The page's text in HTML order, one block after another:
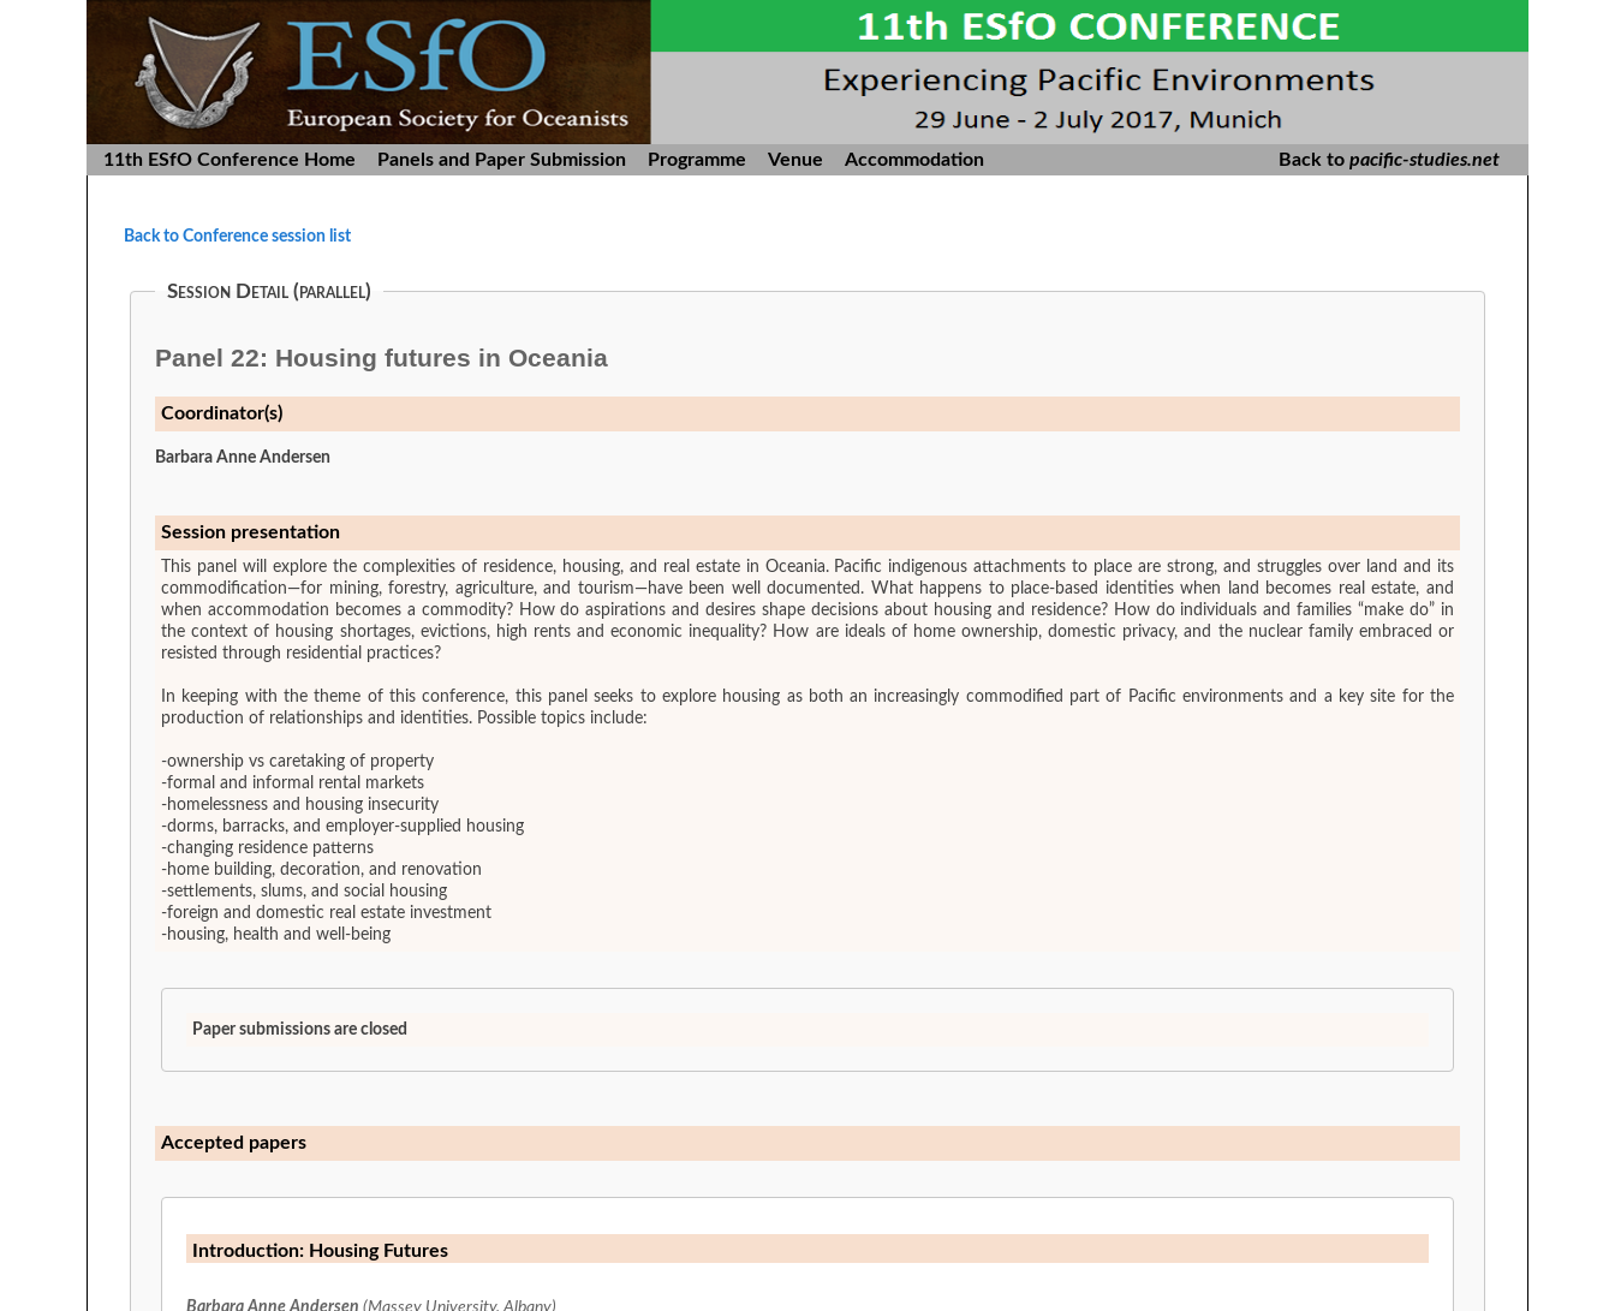
11th ESfO Conference Home Panels and Paper Submission Programme Venue Accommodation Back to pacific-studies.net
Back to Conference session list
Session Detail (parallel)
Panel 22: Housing futures in Oceania
Coordinator(s)
Barbara Anne Andersen
Session presentation
This panel will explore the complexities of residence, housing, and real estate in Oceania. Pacific indigenous attachments to place are strong, and struggles over land and its
commodification—for mining, forestry, agriculture, and tourism—have been well documented. What happens to place-based identities when land becomes real estate, and
when accommodation becomes a commodity? How do aspirations and desires shape decisions about housing and residence? How do individuals and families “make do” in
the context of housing shortages, evictions, high rents and economic inequality? How are ideals of home ownership, domestic privacy, and the nuclear family embraced or
resisted through residential practices?
In keeping with the theme of this conference, this panel seeks to explore housing as both an increasingly commodified part of Pacific environments and a key site for the
production of relationships and identities. Possible topics include:
-ownership vs caretaking of property
-formal and informal rental markets
-homelessness and housing insecurity
-dorms, barracks, and employer-supplied housing
-changing residence patterns
-home building, decoration, and renovation
-settlements, slums, and social housing
-foreign and domestic real estate investment
-housing, health and well-being
Paper submissions are closed
Accepted papers
Introduction: Housing Futures
Barbara Anne Andersen (Massey University, Albany)